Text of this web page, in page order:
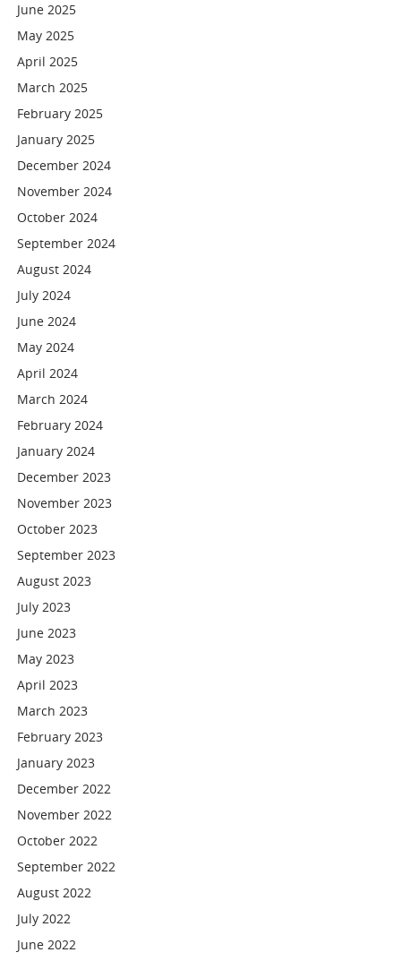
June 2025
May 2025
April 2025
March 2025
February 2025
January 2025
December 2024
November 2024
October 2024
September 2024
August 2024
July 2024
June 2024
May 2024
April 2024
March 2024
February 2024
January 2024
December 2023
November 2023
October 2023
September 2023
August 2023
July 2023
June 2023
May 2023
April 2023
March 2023
February 2023
January 2023
December 2022
November 2022
October 2022
September 2022
August 2022
July 2022
June 2022